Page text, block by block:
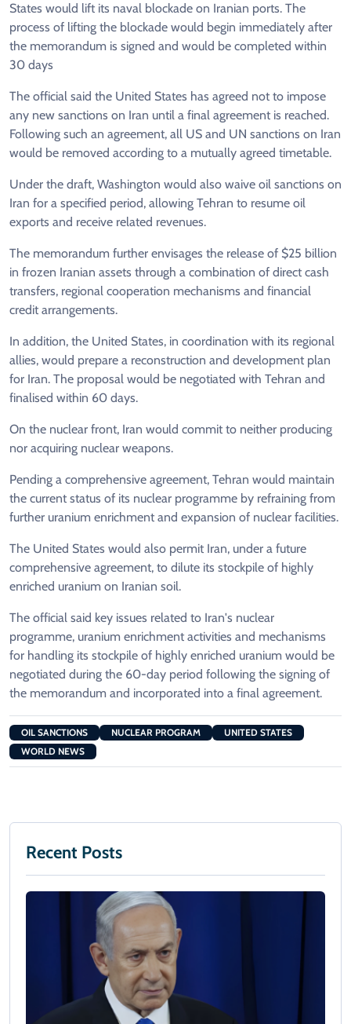
States would lift its naval blockade on Iranian ports. The
process of lifting the blockade would begin immediately after
the memorandum is signed and would be completed within
30 days
The official said the United States has agreed not to impose
any new sanctions on Iran until a final agreement is reached.
Following such an agreement, all US and UN sanctions on Iran
would be removed according to a mutually agreed timetable.
Under the draft, Washington would also waive oil sanctions on
Iran for a specified period, allowing Tehran to resume oil
exports and receive related revenues.
The memorandum further envisages the release of $25 billion
in frozen Iranian assets through a combination of direct cash
transfers, regional cooperation mechanisms and financial
credit arrangements.
In addition, the United States, in coordination with its regional
allies, would prepare a reconstruction and development plan
for Iran. The proposal would be negotiated with Tehran and
finalised within 60 days.
On the nuclear front, Iran would commit to neither producing
nor acquiring nuclear weapons.
Pending a comprehensive agreement, Tehran would maintain
the current status of its nuclear programme by refraining from
further uranium enrichment and expansion of nuclear facilities.
The United States would also permit Iran, under a future
comprehensive agreement, to dilute its stockpile of highly
enriched uranium on Iranian soil.
The official said key issues related to Iran's nuclear
programme, uranium enrichment activities and mechanisms
for handling its stockpile of highly enriched uranium would be
negotiated during the 60-day period following the signing of
the memorandum and incorporated into a final agreement.
OIL SANCTIONS NUCLEAR PROGRAM
UNITED STATES
WORLD NEWS
Recent Posts